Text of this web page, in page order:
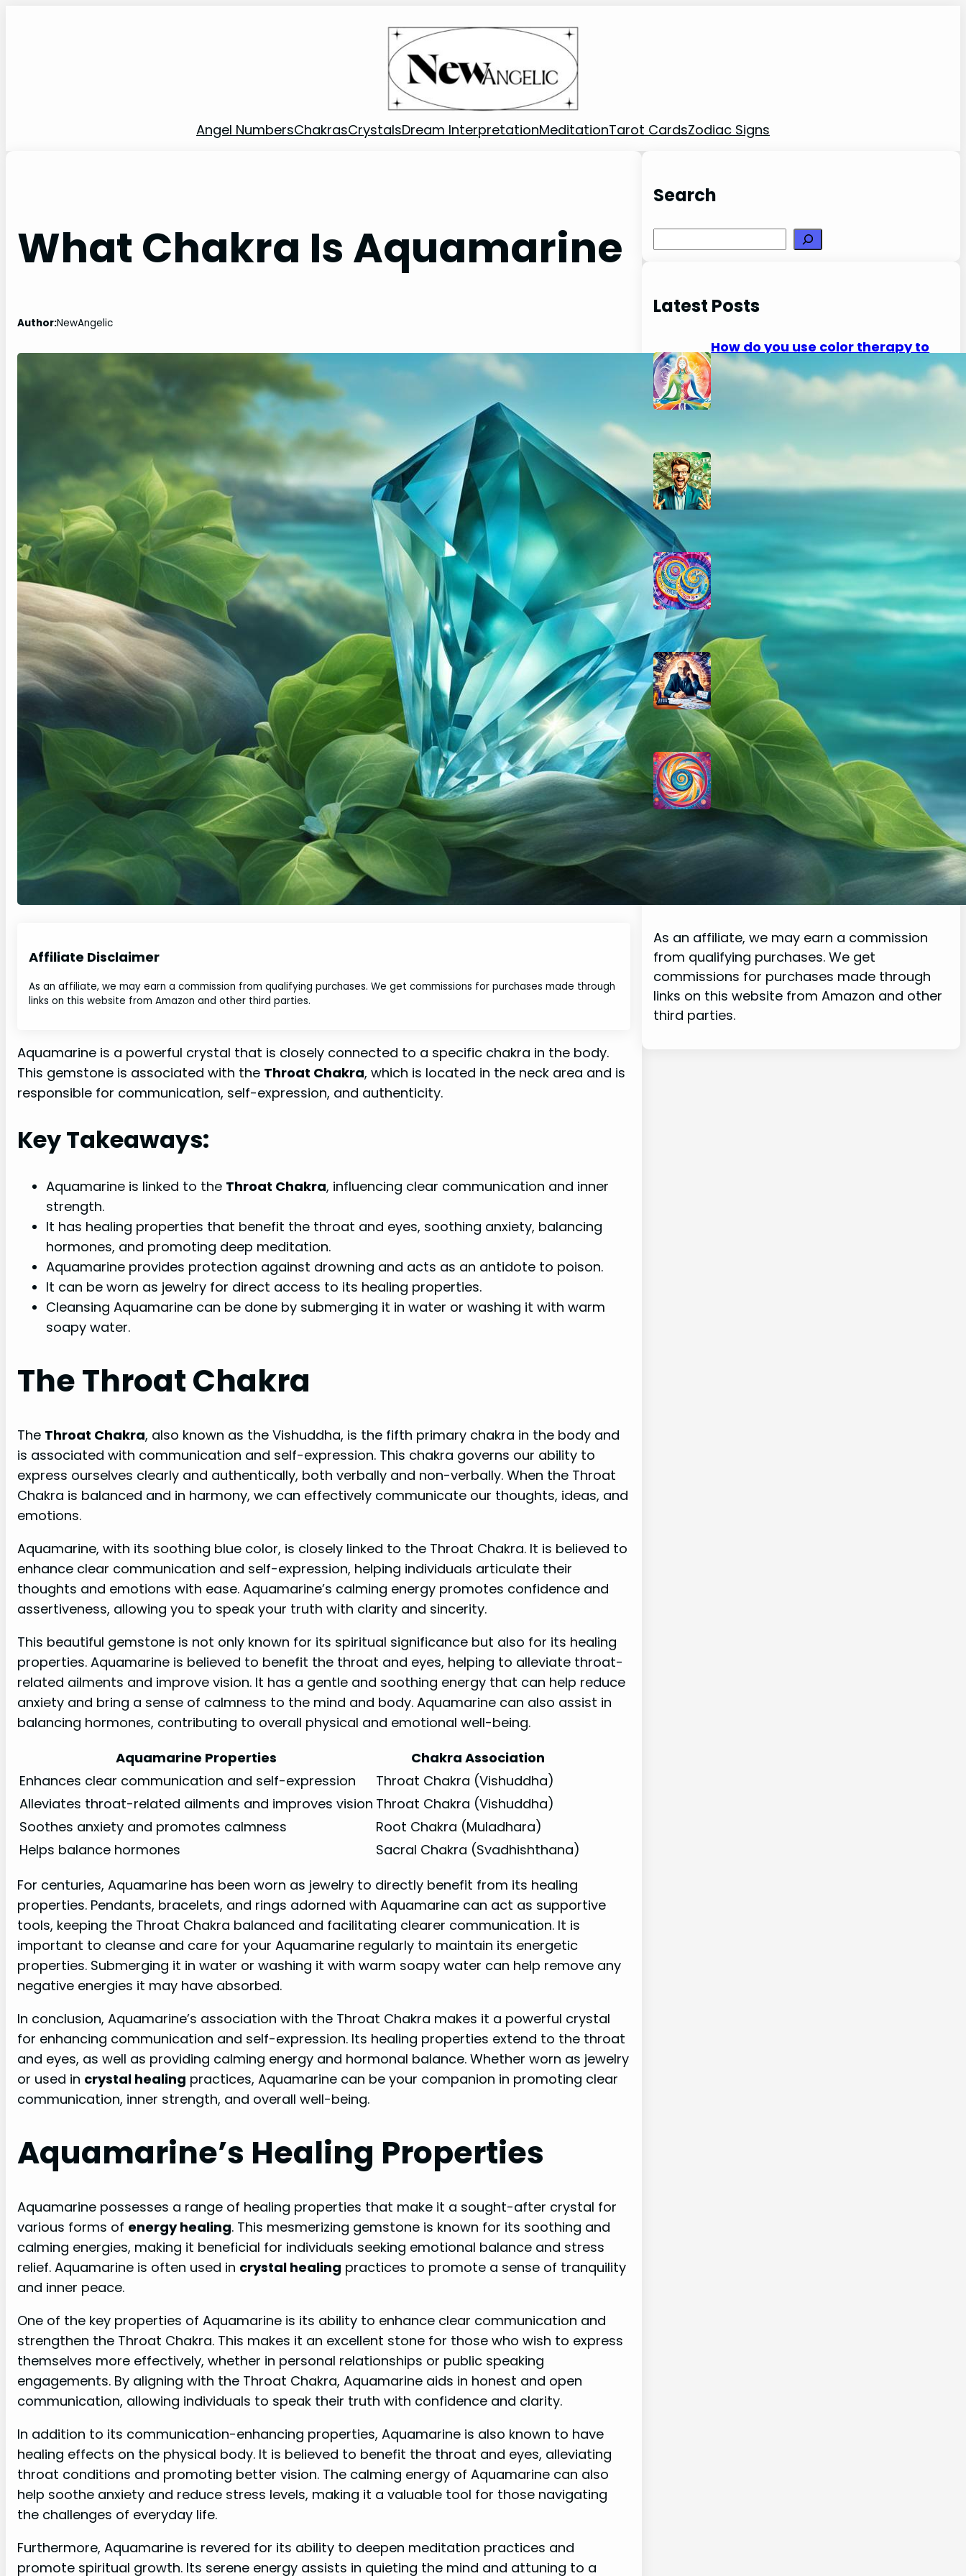
Angel NumbersChakrasCrystalsDream InterpretationMeditationTarot CardsZodiac Signs
What Chakra Is Aquamarine
Author:NewAngelic
Affiliate Disclaimer
As an affiliate, we may earn a commission from qualifying purchases. We get commissions for purchases made through
links on this website from Amazon and other third parties.
Aquamarine is a powerful crystal that is closely connected to a specific chakra in the body.
This gemstone is associated with the Throat Chakra, which is located in the neck area and is
responsible for communication, self-expression, and authenticity.
Key Takeaways:
Aquamarine is linked to the Throat Chakra, influencing clear communication and inner
strength.
It has healing properties that benefit the throat and eyes, soothing anxiety, balancing
hormones, and promoting deep meditation.
Aquamarine provides protection against drowning and acts as an antidote to poison.
It can be worn as jewelry for direct access to its healing properties.
Cleansing Aquamarine can be done by submerging it in water or washing it with warm
soapy water.
The Throat Chakra
The Throat Chakra, also known as the Vishuddha, is the fifth primary chakra in the body and
is associated with communication and self-expression. This chakra governs our ability to
express ourselves clearly and authentically, both verbally and non-verbally. When the Throat
Chakra is balanced and in harmony, we can effectively communicate our thoughts, ideas, and
emotions.
Aquamarine, with its soothing blue color, is closely linked to the Throat Chakra. It is believed to
enhance clear communication and self-expression, helping individuals articulate their
thoughts and emotions with ease. Aquamarine’s calming energy promotes confidence and
assertiveness, allowing you to speak your truth with clarity and sincerity.
This beautiful gemstone is not only known for its spiritual significance but also for its healing
properties. Aquamarine is believed to benefit the throat and eyes, helping to alleviate throat-
related ailments and improve vision. It has a gentle and soothing energy that can help reduce
anxiety and bring a sense of calmness to the mind and body. Aquamarine can also assist in
balancing hormones, contributing to overall physical and emotional well-being.
Aquamarine Properties
Chakra Association
Enhances clear communication and self-expression
Throat Chakra (Vishuddha)
Alleviates throat-related ailments and improves vision Throat Chakra (Vishuddha)
Soothes anxiety and promotes calmness
Root Chakra (Muladhara)
Helps balance hormones
Sacral Chakra (Svadhishthana)
For centuries, Aquamarine has been worn as jewelry to directly benefit from its healing
properties. Pendants, bracelets, and rings adorned with Aquamarine can act as supportive
tools, keeping the Throat Chakra balanced and facilitating clearer communication. It is
important to cleanse and care for your Aquamarine regularly to maintain its energetic
properties. Submerging it in water or washing it with warm soapy water can help remove any
negative energies it may have absorbed.
In conclusion, Aquamarine’s association with the Throat Chakra makes it a powerful crystal
for enhancing communication and self-expression. Its healing properties extend to the throat
and eyes, as well as providing calming energy and hormonal balance. Whether worn as jewelry
or used in crystal healing practices, Aquamarine can be your companion in promoting clear
communication, inner strength, and overall well-being.
Aquamarine’s Healing Properties
Aquamarine possesses a range of healing properties that make it a sought-after crystal for
various forms of energy healing. This mesmerizing gemstone is known for its soothing and
calming energies, making it beneficial for individuals seeking emotional balance and stress
relief. Aquamarine is often used in crystal healing practices to promote a sense of tranquility
and inner peace.
One of the key properties of Aquamarine is its ability to enhance clear communication and
strengthen the Throat Chakra. This makes it an excellent stone for those who wish to express
themselves more effectively, whether in personal relationships or public speaking
engagements. By aligning with the Throat Chakra, Aquamarine aids in honest and open
communication, allowing individuals to speak their truth with confidence and clarity.
In addition to its communication-enhancing properties, Aquamarine is also known to have
healing effects on the physical body. It is believed to benefit the throat and eyes, alleviating
throat conditions and promoting better vision. The calming energy of Aquamarine can also
help soothe anxiety and reduce stress levels, making it a valuable tool for those navigating
the challenges of everyday life.
Furthermore, Aquamarine is revered for its ability to deepen meditation practices and
promote spiritual growth. Its serene energy assists in quieting the mind and attuning to a
Search
Latest Posts
How do you use color therapy to
strengthen your aura?
September 2, 2024
How do you use numerology for
financial success?
How do you calculate your hidden
passion number in numerology?
August 29, 2024
How do you determine your
personal month number in
numerology?
August 29, 2024
How do you interpret the
significance of the number 9 in
numerology?
August 29, 2024
As an affiliate, we may earn a commission
from qualifying purchases. We get
commissions for purchases made through
links on this website from Amazon and other
third parties.